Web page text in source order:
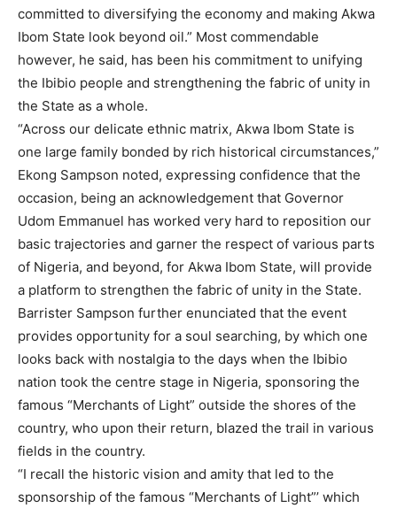
committed to diversifying the economy and making Akwa
Ibom State look beyond oil.” Most commendable
however, he said, has been his commitment to unifying
the Ibibio people and strengthening the fabric of unity in
the State as a whole.
“Across our delicate ethnic matrix, Akwa Ibom State is
one large family bonded by rich historical circumstances,”
Ekong Sampson noted, expressing confidence that the
occasion, being an acknowledgement that Governor
Udom Emmanuel has worked very hard to reposition our
basic trajectories and garner the respect of various parts
of Nigeria, and beyond, for Akwa Ibom State, will provide
a platform to strengthen the fabric of unity in the State.
Barrister Sampson further enunciated that the event
provides opportunity for a soul searching, by which one
looks back with nostalgia to the days when the Ibibio
nation took the centre stage in Nigeria, sponsoring the
famous “Merchants of Light” outside the shores of the
country, who upon their return, blazed the trail in various
fields in the country.
“I recall the historic vision and amity that led to the
sponsorship of the famous “Merchants of Light”’ which